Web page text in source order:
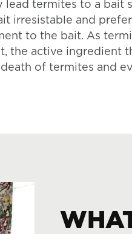
termites to a bait
irresistable and
to the bait. As
the active ingredient
of termites and